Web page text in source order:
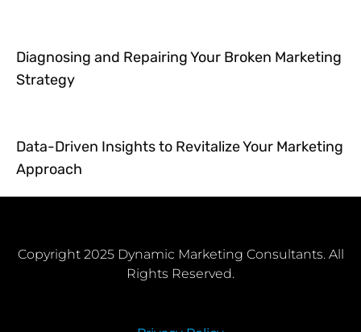
Diagnosing and Repairing Your Broken Marketing
Strategy
Data-Driven Insights to Revitalize Your Marketing
Approach
Copyright 2025 Dynamic Marketing Consultants. All
Rights Reserved.